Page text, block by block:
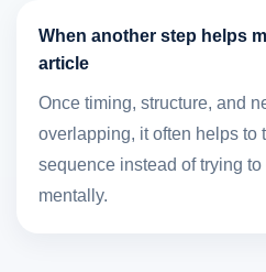
When another step helps
article
Once timing, structure, and
overlapping, it often helps to
sequence instead of trying
mentally.